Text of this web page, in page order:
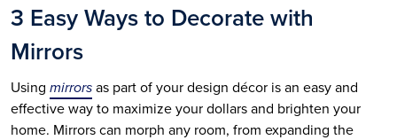
3 Easy Ways to Decorate with
Mirrors
Using mirrors as part of your design décor is an easy and
effective way to maximize your dollars and brighten your
home. Mirrors can morph any room, from expanding the